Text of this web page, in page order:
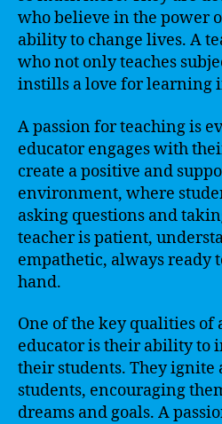
who believe in the power
ability to change lives. A
who not only teaches
instills a love for learning
A passion for teaching is
educator engages with
create a positive and
environment, where
asking questions and
teacher is patient,
empathetic, always ready
hand.
One of the key qualities of
educator is their ability to
their students. They
students, encouraging
dreams and goals. A